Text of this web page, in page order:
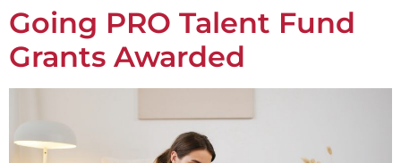
Going PRO Talent Fund
Grants Awarded